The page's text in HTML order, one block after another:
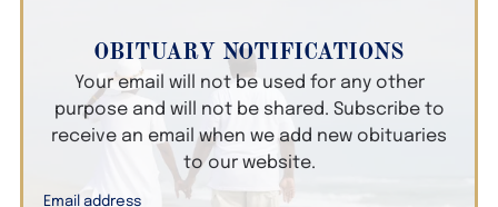
OBITUARY NOTIFICATIONS
Your email will not be used for any other
purpose and will not be shared. Subscribe to
receive an email when we add new obituaries
to our website.